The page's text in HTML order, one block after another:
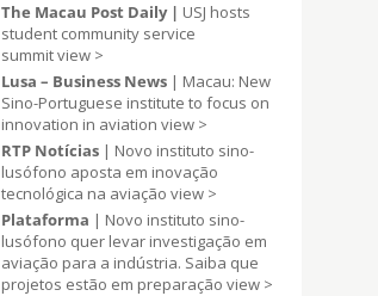
The Macau Post Daily | USJ hosts
student community service
summitview >
Lusa – Business News | Macau: New
Sino-Portuguese institute to focus on
innovation in aviation view >
RTP Notícias | Novo instituto sino-
lusófono aposta em inovação
tecnológica na aviação view >
Plataforma | Novo instituto sino-
lusófono quer levar investigação em
aviação para a indústria. Saiba que
projetos estão em preparação view >